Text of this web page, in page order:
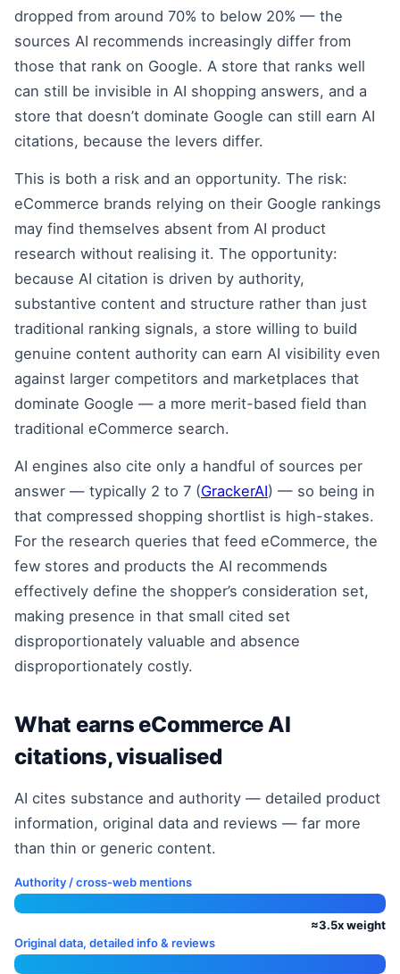
dropped from around 70% to below 20% — the
sources AI recommends increasingly differ from
those that rank on Google. A store that ranks well
can still be invisible in AI shopping answers, and a
store that doesn’t dominate Google can still earn AI
citations, because the levers differ.
This is both a risk and an opportunity. The risk:
eCommerce brands relying on their Google rankings
may find themselves absent from AI product
research without realising it. The opportunity:
because AI citation is driven by authority,
substantive content and structure rather than just
traditional ranking signals, a store willing to build
genuine content authority can earn AI visibility even
against larger competitors and marketplaces that
dominate Google — a more merit-based field than
traditional eCommerce search.
AI engines also cite only a handful of sources per
answer — typically 2 to 7 (GrackerAI) — so being in
that compressed shopping shortlist is high-stakes.
For the research queries that feed eCommerce, the
few stores and products the AI recommends
effectively define the shopper’s consideration set,
making presence in that small cited set
disproportionately valuable and absence
disproportionately costly.
What earns eCommerce AI
citations, visualised
AI cites substance and authority — detailed product
information, original data and reviews — far more
than thin or generic content.
Authority / cross-web mentions
≈3.5x weight
Original data, detailed info & reviews